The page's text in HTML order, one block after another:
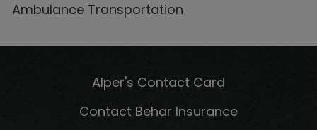
Ambulance Transportation
Alper's Contact Card
Contact Behar Insurance